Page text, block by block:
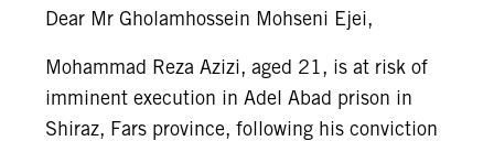
Dear Mr Gholamhossein Mohseni Ejei,
Mohammad Reza Azizi, aged 21, is at risk of
imminent execution in Adel Abad prison in
Shiraz, Fars province, following his conviction